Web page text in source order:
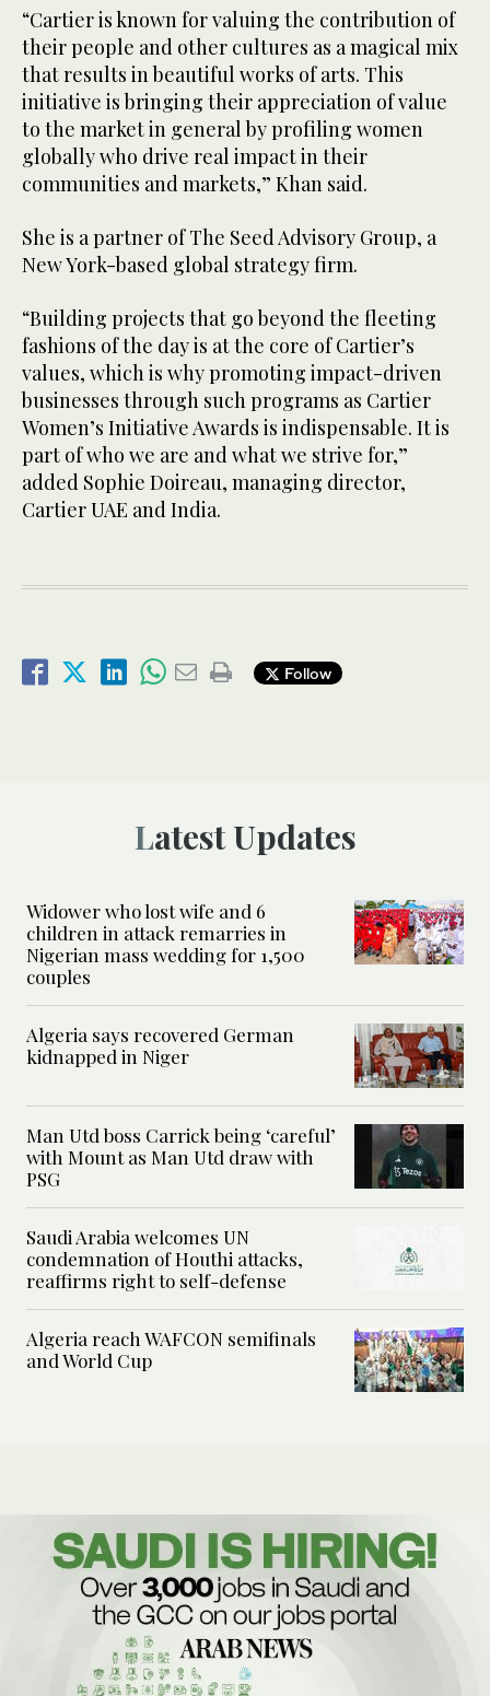
“Cartier is known for valuing the contribution of
their people and other cultures as a magical mix
that results in beautiful works of arts. This
initiative is bringing their appreciation of value
to the market in general by profiling women
globally who drive real impact in their
communities and markets,” Khan said.
She is a partner of The Seed Advisory Group, a
New York-based global strategy firm.
“Building projects that go beyond the fleeting
fashions of the day is at the core of Cartier’s
values, which is why promoting impact-driven
businesses through such programs as Cartier
Women’s Initiative Awards is indispensable. It is
part of who we are and what we strive for,”
added Sophie Doireau, managing director,
Cartier UAE and India.
Follow
Latest Updates
Widower who lost wife and 6
children in attack remarries in
Nigerian mass wedding for 1,500
couples
Algeria says recovered German
kidnapped in Niger
Man Utd boss Carrick being ‘careful’
with Mount as Man Utd draw with
PSG
Saudi Arabia welcomes UN
condemnation of Houthi attacks,
reaffirms right to self-defense
Algeria reach WAFCON semifinals
and World Cup